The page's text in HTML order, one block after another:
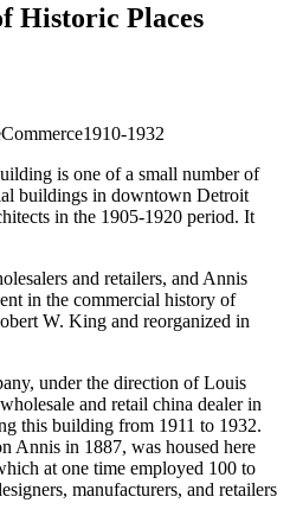
Historic Places
Commerce1910-1932
is one of a small number of
buildings in downtown Detroit
in the 1905-1920 period. It
and retailers, and Annis
in the commercial history of
W. King and reorganized in
under the direction of Louis
and retail china dealer in
this building from 1911 to 1932.
Annis in 1887, was housed here
at one time employed 100 to
manufacturers, and retailers